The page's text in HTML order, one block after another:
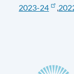
2023-24